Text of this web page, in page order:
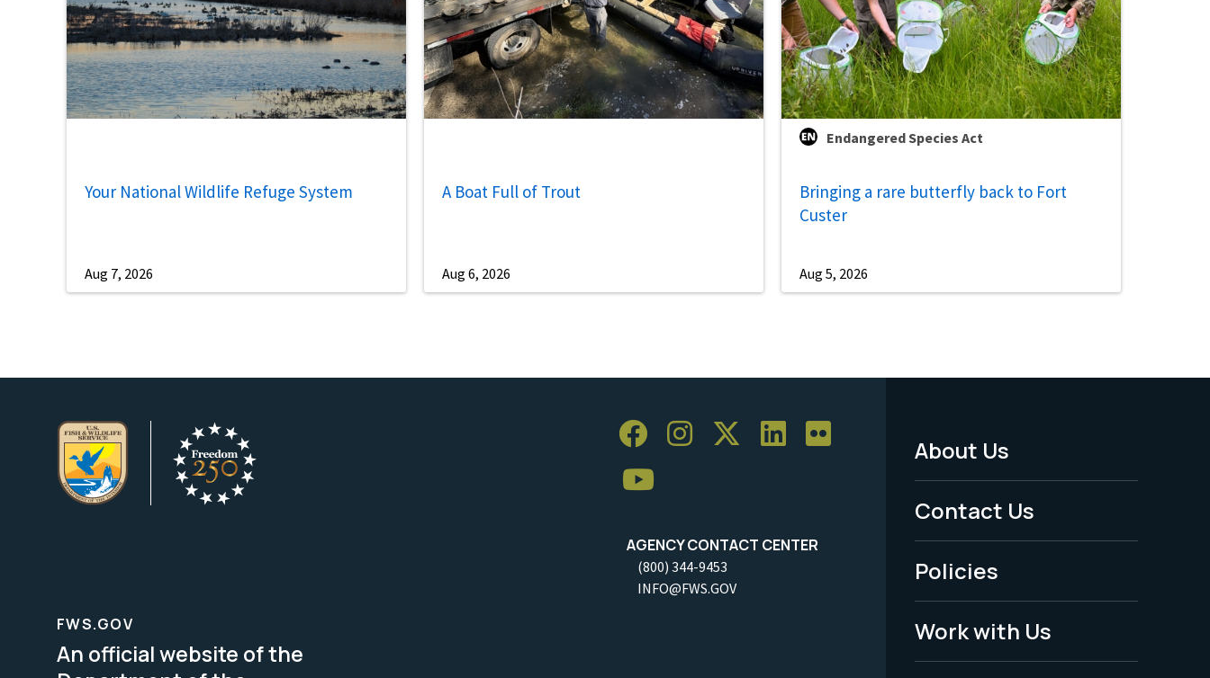
Your National Wildlife Refuge System
Aug 7, 2026
A Boat Full of Trout
Aug 6, 2026
Endangered Species Act
Bringing a rare butterfly back to Fort
Custer
Aug 5, 2026
AGENCY CONTACT CENTER
(800) 344-9453
INFO@FWS.GOV
Footer
Menu
-
Legal
About Us
Contact Us
Policies
Work with Us
FWS.GOV
An official website of the